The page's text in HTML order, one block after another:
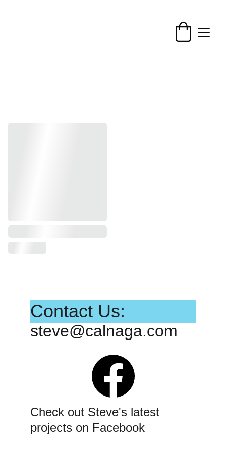
Contact Us:
Check out Steve's latest
projects on Facebook
steve@calnaga.com